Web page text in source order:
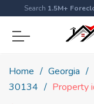
Search 1.5M+
Home Georgia
30134
Property